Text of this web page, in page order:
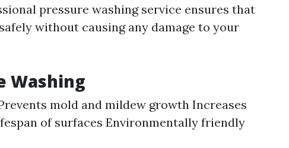
pressure washing service ensures that
without causing any damage to your
Washing
mold and mildew growth Increases
of surfaces Environmentally friendly